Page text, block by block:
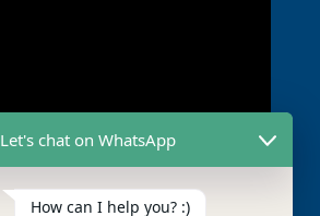
Let's chat on WhatsApp
How can I help you? :)